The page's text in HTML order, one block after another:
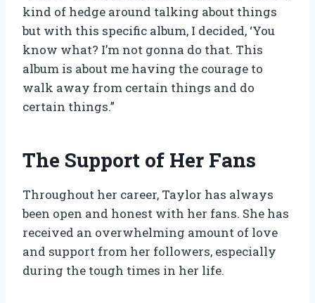
kind of hedge around talking about things
but with this specific album, I decided, ‘You
know what? I’m not gonna do that. This
album is about me having the courage to
walk away from certain things and do
certain things.”
The Support of Her Fans
Throughout her career, Taylor has always
been open and honest with her fans. She has
received an overwhelming amount of love
and support from her followers, especially
during the tough times in her life.